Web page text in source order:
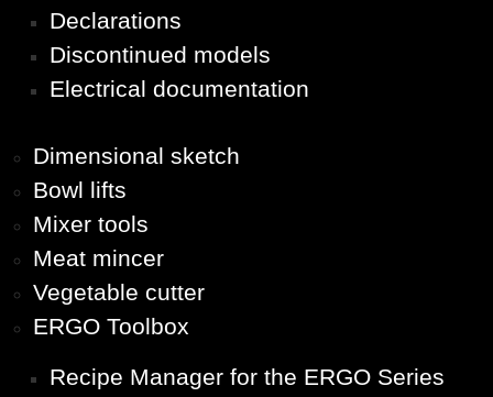
Declarations
Discontinued models
Electrical documentation
Dimensional sketch
Bowl lifts
Mixer tools
Meat mincer
Vegetable cutter
ERGO Toolbox
Recipe Manager for the ERGO Series